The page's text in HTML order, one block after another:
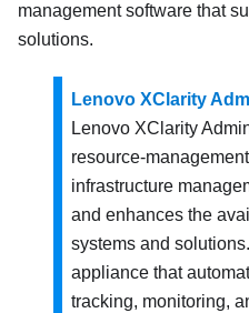
management software that
solutions.
Lenovo XClarity
Lenovo XClarity
resource-
infrastructure
and enhances the
systems and
appliance that
tracking, monitoring,